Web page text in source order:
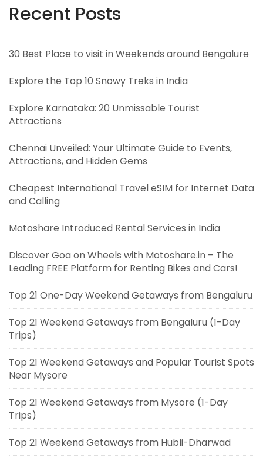
Recent Posts
30 Best Place to visit in Weekends around Bengalure
Explore the Top 10 Snowy Treks in India
Explore Karnataka: 20 Unmissable Tourist
Attractions
Chennai Unveiled: Your Ultimate Guide to Events,
Attractions, and Hidden Gems
Cheapest International Travel eSIM for Internet Data
and Calling
Motoshare Introduced Rental Services in India
Discover Goa on Wheels with Motoshare.in – The
Leading FREE Platform for Renting Bikes and Cars!
Top 21 One-Day Weekend Getaways from Bengaluru
Top 21 Weekend Getaways from Bengaluru (1-Day
Trips)
Top 21 Weekend Getaways and Popular Tourist Spots
Near Mysore
Top 21 Weekend Getaways from Mysore (1-Day
Trips)
Top 21 Weekend Getaways from Hubli-Dharwad